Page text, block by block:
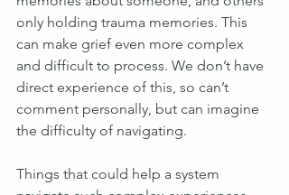
only holding trauma memories. This
can make grief even more complex
and difficult to process. We don’t have
direct experience of this, so can’t
comment personally, but can imagine
the difficulty of navigating.
Things that could help a system